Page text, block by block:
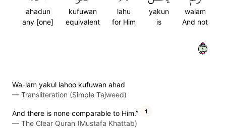
walam
And not
yakun
is
lahu
for Him
kufuwan
equivalent
ahadun
any [one]
٤
Wa-lam yakul lahoo kufuwan ahad
— Transliteration (Simple Tajweed)
And there is none comparable to Him.” 1
— The Clear Quran (Mustafa Khattab)